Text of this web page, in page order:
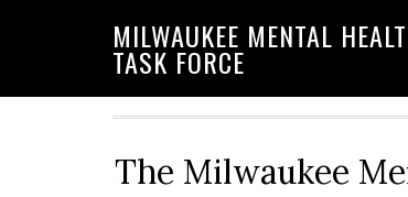
MILWAUKEE MENTAL
TASK FORCE
The Milwaukee